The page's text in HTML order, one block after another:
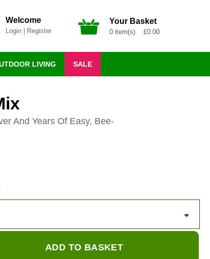
Welcome
Login| Register
Your Basket
0 item(s) £0.00
LIVING SALE
And Years Of Easy, Bee-
ADD TO BASKET